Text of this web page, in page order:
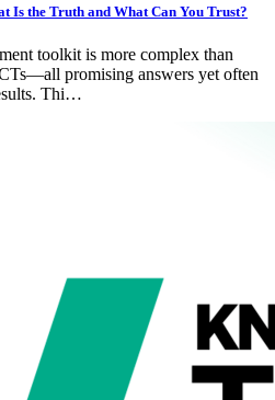
Is the Truth and What Can You Trust?
toolkit is more complex than
promising answers yet often
Thi…